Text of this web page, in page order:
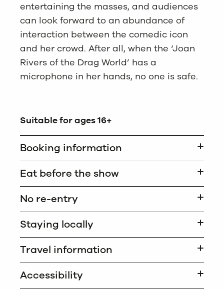
entertaining the masses, and audiences
can look forward to an abundance of
interaction between the comedic icon
and her crowd. After all, when the ‘Joan
Rivers of the Drag World’ has a
microphone in her hands, no one is safe.
Suitable for ages 16+
Booking information
Eat before the show
No re-entry
Staying locally
Travel information
Accessibility